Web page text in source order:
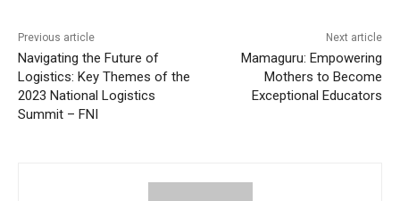
Previous article
Navigating the Future of
Logistics: Key Themes of the
2023 National Logistics
Summit – FNI
Next article
Mamaguru: Empowering
Mothers to Become
Exceptional Educators